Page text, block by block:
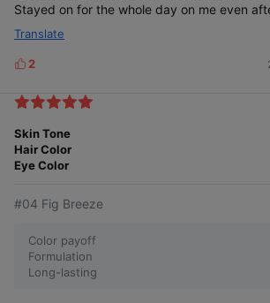
03 Kaya Beige
Tone down peach beige that gently
Subtle mute pink with a half-tone-
Stayed on for the whole day on me even
Translate
L
k
s
2
Skin Tone
Hair Color
Eye Color
#04 Fig Breeze
Color payoff
Formulation
Long-lasting